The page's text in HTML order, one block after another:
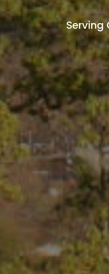
Serving